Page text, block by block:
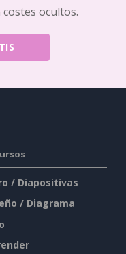
costes ocultos.
/ Diapositivas
/ Diagrama